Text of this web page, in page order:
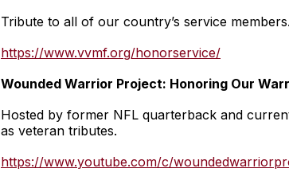
Tribute to all of our country’s service
https://www.vvmf.org/honorservice/
Wounded Warrior Project: Honoring Our
Hosted by former NFL quarterback and
as veteran tributes.
https://www.youtube.com/c/